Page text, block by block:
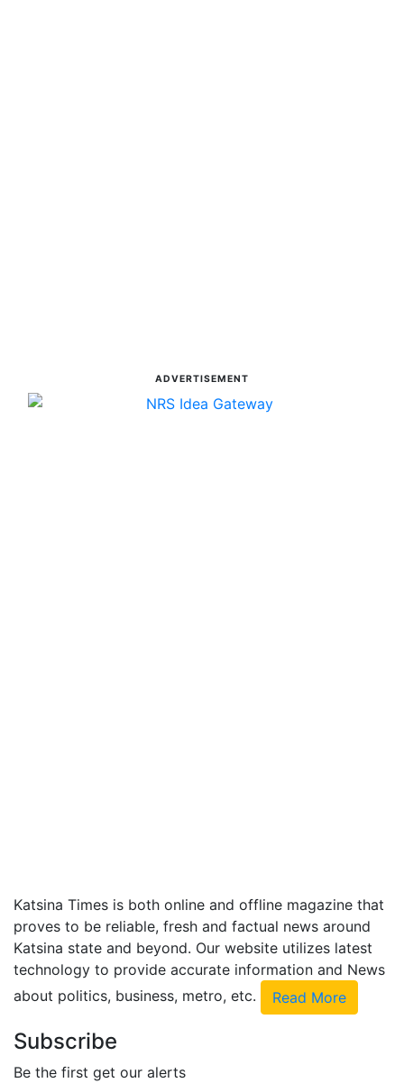
ADVERTISEMENT
Katsina Times is both online and offline magazine that
proves to be reliable, fresh and factual news around
Katsina state and beyond. Our website utilizes latest
technology to provide accurate information and News
about politics, business, metro, etc.
Read More
Subscribe
Be the first get our alerts